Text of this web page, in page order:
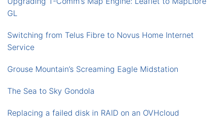
GL
Switching from Telus Fibre to Novus Home Internet
Service
Grouse Mountain’s Screaming Eagle Midstation
The Sea to Sky Gondola
Replacing a failed disk in RAID on an OVHcloud